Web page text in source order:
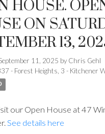
HOUSE.
ON
13,
- 4:00PM
11, 2025 by Chris Gehl
- Forest Heights, 3 - Kitchener
our Open House at 47
See details here